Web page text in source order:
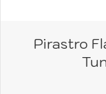
Pirastro